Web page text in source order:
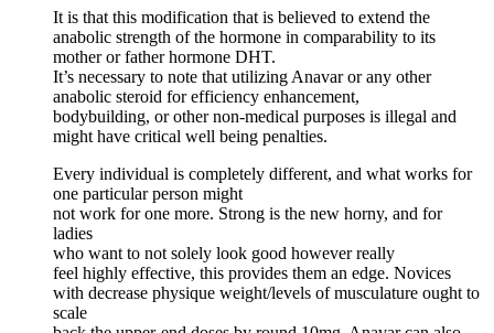
It is that this modification that is believed to extend the
anabolic strength of the hormone in comparability to its
mother or father hormone DHT.
It’s necessary to note that utilizing Anavar or any other
anabolic steroid for efficiency enhancement,
bodybuilding, or other non-medical purposes is illegal and
might have critical well being penalties.
Every individual is completely different, and what works for
one particular person might
not work for one more. Strong is the new horny, and for
ladies
who want to not solely look good however really
feel highly effective, this provides them an edge. Novices
with decrease physique weight/levels of musculature ought to
scale